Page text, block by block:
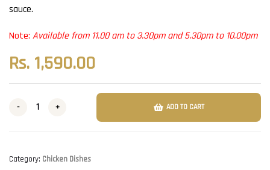
sauce.
Note: Available from 11.00 am to 3.30pm and 5.30pm to 10.00pm
Rs. 1,590.00
- + ADD TO CART
Category: Chicken Dishes